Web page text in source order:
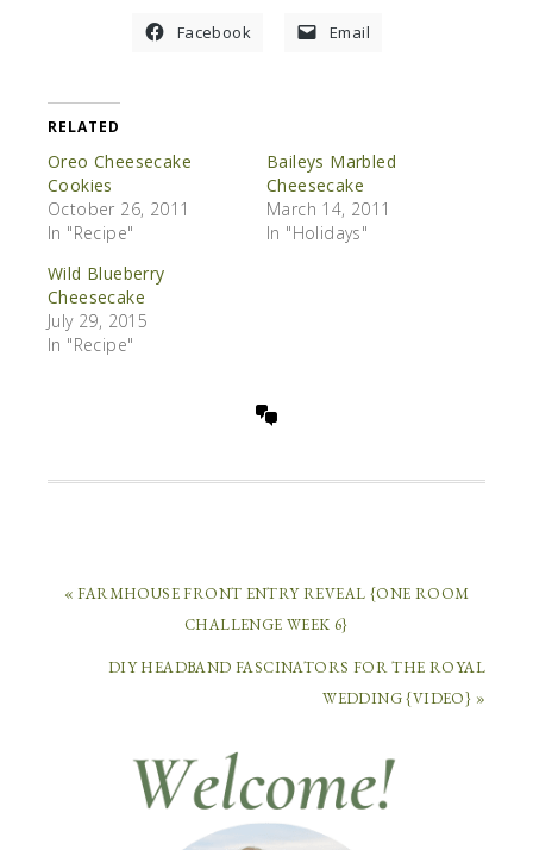
Facebook Email
RELATED
Oreo Cheesecake
Cookies
October 26, 2011
In "Recipe"
Baileys Marbled
Cheesecake
March 14, 2011
In "Holidays"
Wild Blueberry
Cheesecake
July 29, 2015
In "Recipe"
« FARMHOUSE FRONT ENTRY REVEAL {ONE ROOM
CHALLENGE WEEK 6}
DIY HEADBAND FASCINATORS FOR THE ROYAL
WEDDING {VIDEO} »